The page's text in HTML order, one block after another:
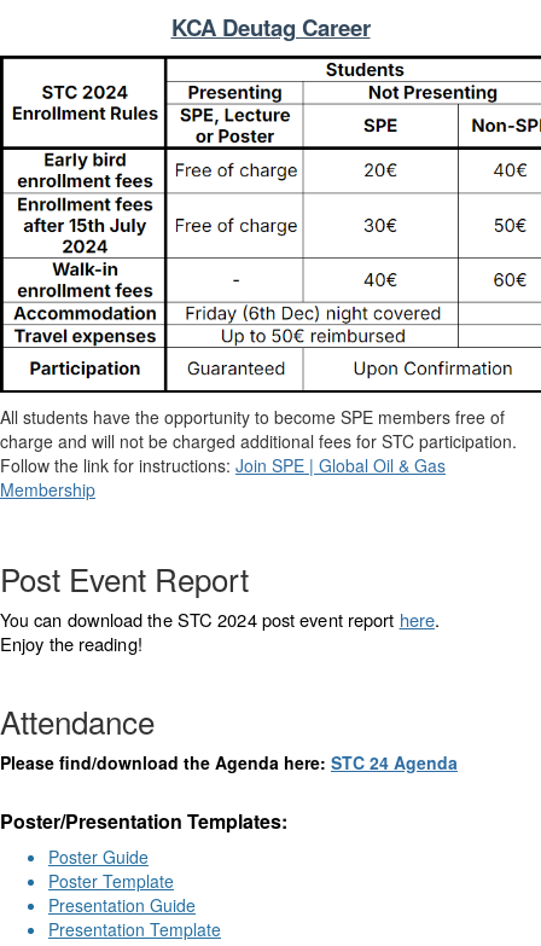
KCA Deutag Career
All students have the opportunity to become SPE members free of
charge and will not be charged additional fees for STC participation.
Follow the link for instructions: Join SPE | Global Oil & Gas
Membership
Post Event Report
You can download the STC 2024 post event report here.
Enjoy the reading!
Attendance
Please find/download the Agenda here: STC 24 Agenda
Poster/Presentation Templates:
Poster Guide
Poster Template
Presentation Guide
Presentation Template